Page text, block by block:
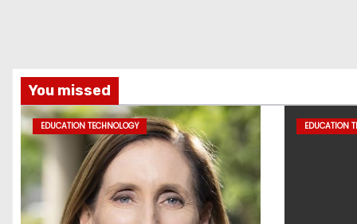
You missed
EDUCATION TECHNOLOGY EDUCATION